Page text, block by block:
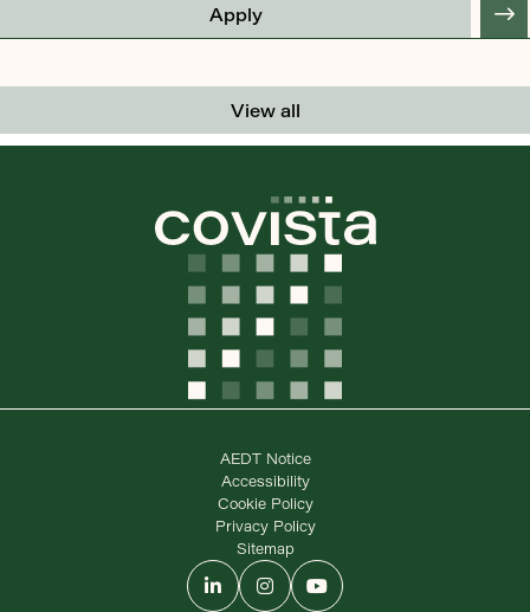
Apply
View all
AEDT Notice
Accessibility
Cookie Policy
Privacy Policy
Sitemap
LinkedInInstagramYouTube